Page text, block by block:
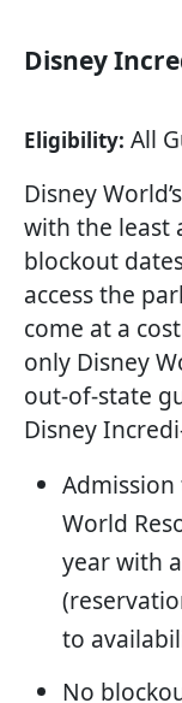
Disney
Eligibility: All
Disney
with the least
blockout
access the
come at a
only Disney
out-of-state
Disney
World
year with
to
No